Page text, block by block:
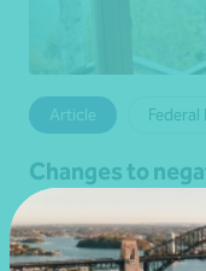
Article
Changes to
dwellings from 1